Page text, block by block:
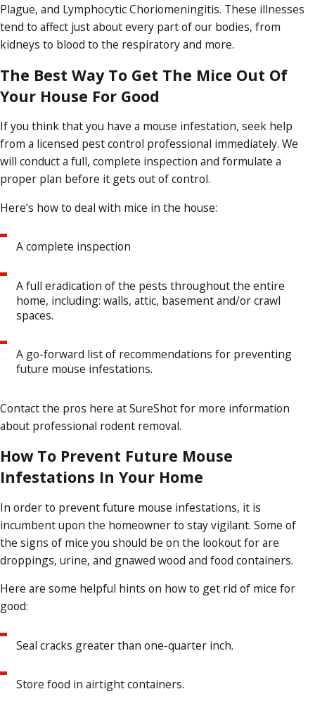
Plague, and Lymphocytic Choriomeningitis. These illnesses
tend to affect just about every part of our bodies, from
kidneys to blood to the respiratory and more.
The Best Way To Get The Mice Out Of
Your House For Good
If you think that you have a mouse infestation, seek help
from a licensed pest control professional immediately. We
will conduct a full, complete inspection and formulate a
proper plan before it gets out of control.
Here’s how to deal with mice in the house:
A complete inspection
A full eradication of the pests throughout the entire
home, including: walls, attic, basement and/or crawl
spaces.
A go-forward list of recommendations for preventing
future mouse infestations.
Contact the pros here at SureShot for more information
about professional rodent removal.
How To Prevent Future Mouse
Infestations In Your Home
In order to prevent future mouse infestations, it is
incumbent upon the homeowner to stay vigilant. Some of
the signs of mice you should be on the lookout for are
droppings, urine, and gnawed wood and food containers.
Here are some helpful hints on how to get rid of mice for
good:
Seal cracks greater than one-quarter inch.
Store food in airtight containers.